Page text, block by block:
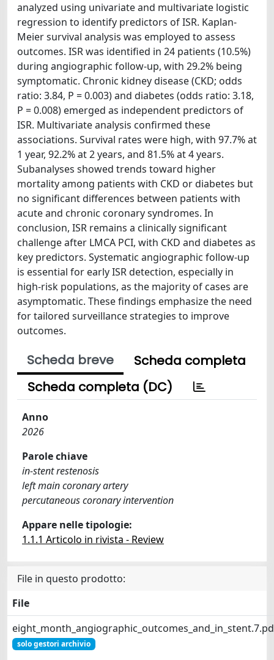
analyzed using univariate and multivariate logistic
regression to identify predictors of ISR. Kaplan-
Meier survival analysis was employed to assess
outcomes. ISR was identified in 24 patients (10.5%)
during angiographic follow-up, with 29.2% being
symptomatic. Chronic kidney disease (CKD; odds
ratio: 3.84, P = 0.003) and diabetes (odds ratio: 3.18,
P = 0.008) emerged as independent predictors of
ISR. Multivariate analysis confirmed these
associations. Survival rates were high, with 97.7% at
1 year, 92.2% at 2 years, and 81.5% at 4 years.
Subanalyses showed trends toward higher
mortality among patients with CKD or diabetes but
no significant differences between patients with
acute and chronic coronary syndromes. In
conclusion, ISR remains a clinically significant
challenge after LMCA PCI, with CKD and diabetes as
key predictors. Systematic angiographic follow-up
is essential for early ISR detection, especially in
high-risk populations, as the majority of cases are
asymptomatic. These findings emphasize the need
for tailored surveillance strategies to improve
outcomes.
Scheda breve
Scheda completa
Scheda completa (DC)
Anno
2026
Parole chiave
in-stent restenosis
left main coronary artery
percutaneous coronary intervention
Appare nelle tipologie:
1.1.1 Articolo in rivista - Review
File in questo prodotto:
File
solo gestori archivio